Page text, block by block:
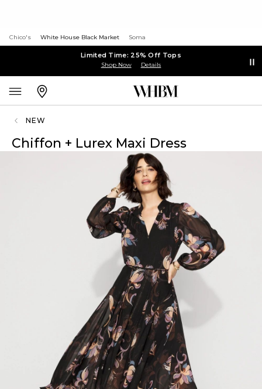
Chico's White House Black Market Soma
Limited Time: 25% Off Tops
Shop Now Details
NEW
Chiffon + Lurex Maxi Dress